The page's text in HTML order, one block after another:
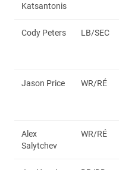
Katsantonis
Cody Peters LB/SEC
Jason Price WR/RÉ
Alex
Salytchev
WR/RÉ